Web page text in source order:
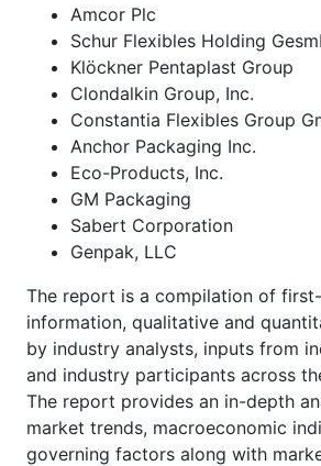
Amcor Plc
Schur Flexibles Holding
Klöckner Pentaplast Group
Clondalkin Group, Inc.
Constantia Flexibles Group
Anchor Packaging Inc.
Eco-Products, Inc.
GM Packaging
Sabert Corporation
Genpak, LLC
The report is a compilation of
information, qualitative and
by industry analysts, inputs from
and industry participants across
The report provides an in-depth
market trends, macroeconomic
governing factors along with